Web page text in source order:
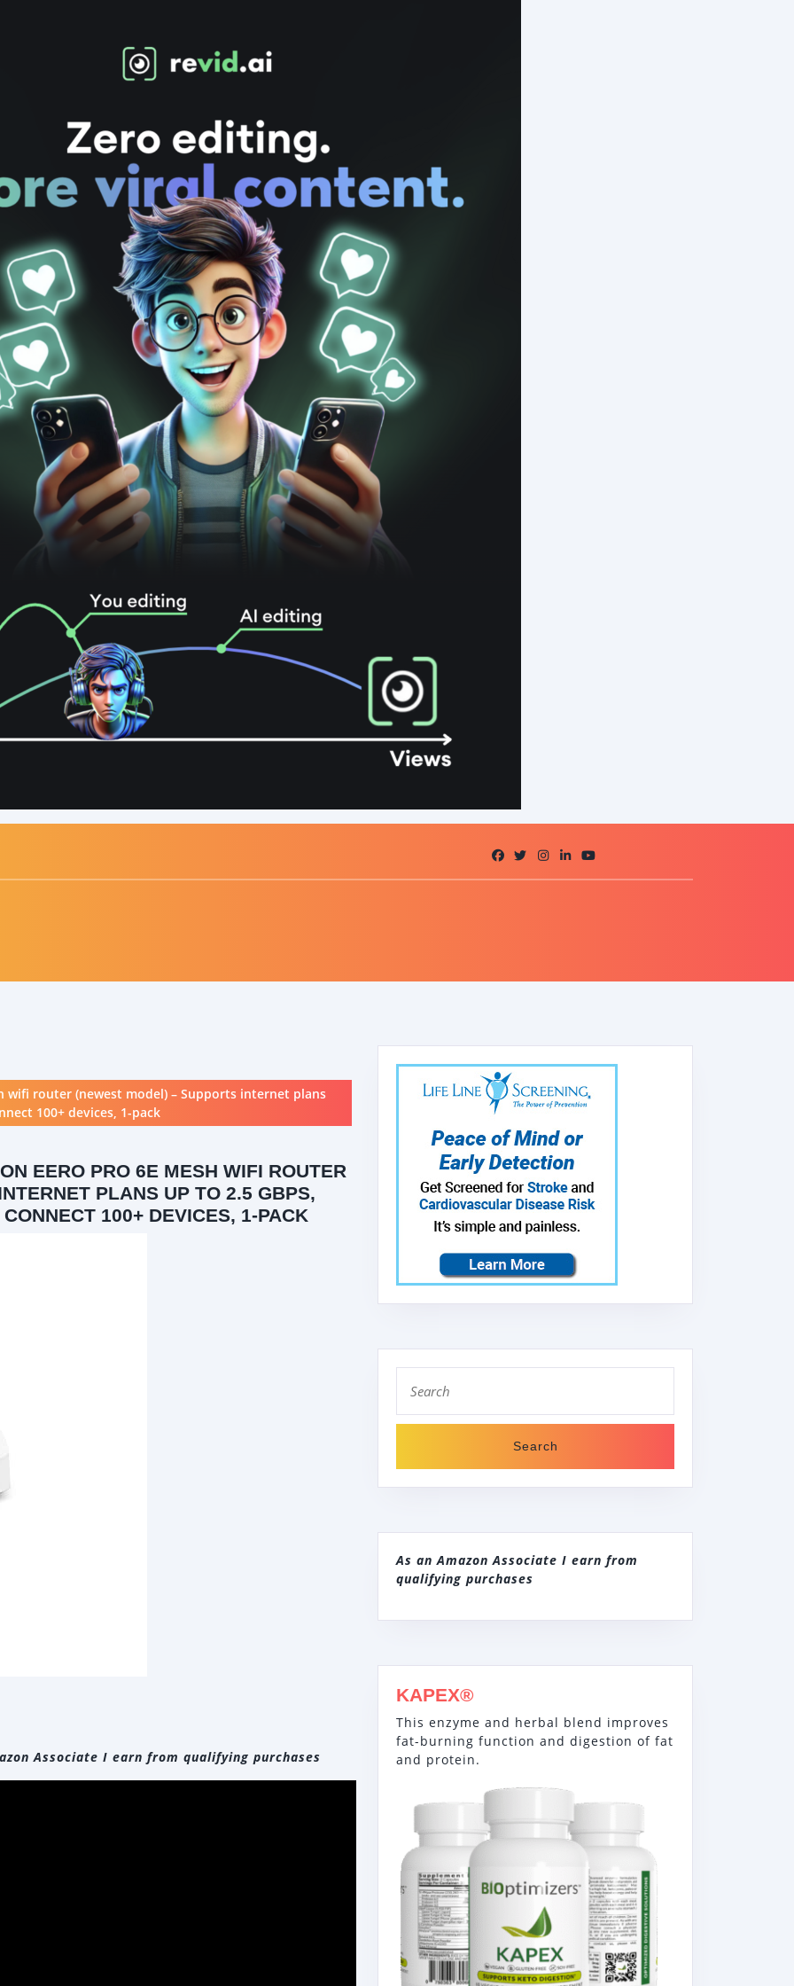
wifi router (newest model) – Supports internet plans
100+ devices, 1-pack
EERO PRO 6E MESH WIFI ROUTER
PLANS UP TO 2.5 GBPS,
100+ DEVICES, 1-PACK
Associate I earn from qualifying purchases
for:
As an Amazon Associate I earn from
qualifying purchases
KAPEX®
This enzyme and herbal blend improves
fat-burning function and digestion of fat
and protein.